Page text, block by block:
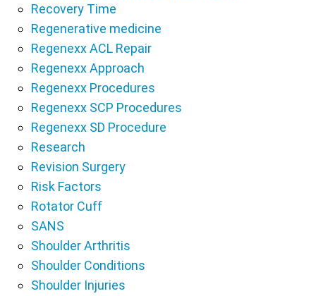
Recovery Time
Regenerative medicine
Regenexx ACL Repair
Regenexx Approach
Regenexx Procedures
Regenexx SCP Procedures
Regenexx SD Procedure
Research
Revision Surgery
Risk Factors
Rotator Cuff
SANS
Shoulder Arthritis
Shoulder Conditions
Shoulder Injuries